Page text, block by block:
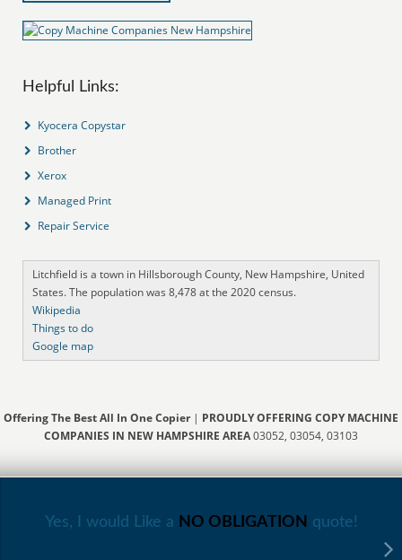
Helpful Links:
Kyocera Copystar
Brother
Xerox
Managed Print
Repair Service
Litchfield is a town in Hillsborough County, New Hampshire, United
States. The population was 8,478 at the 2020 census.
Wikipedia
Things to do
Google map
Offering The Best All In One Copier| PROUDLY OFFERING COPY MACHINE
COMPANIES IN NEW HAMPSHIRE AREA03052, 03054, 03103
Yes, I would Like a NO OBLIGATION quote!